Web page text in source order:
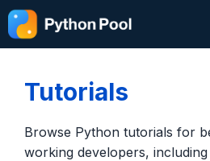
Skip
to
content
Tutorials
Browse Python tutorials for
working developers,